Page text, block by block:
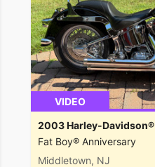
VIDEO
2003 Harley-Davidson®
Fat Boy® Anniversary
Middletown, NJ